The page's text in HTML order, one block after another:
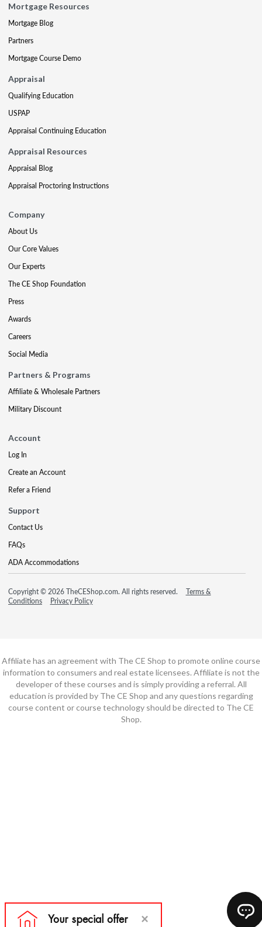
Mortgage Resources
Mortgage Blog
Partners
Mortgage Course Demo
Appraisal
Qualifying Education
USPAP
Appraisal Continuing Education
Appraisal Resources
Appraisal Blog
Appraisal Proctoring Instructions
Company
About Us
Our Core Values
Our Experts
The CE Shop Foundation
Press
Awards
Careers
Social Media
Partners & Programs
Affiliate & Wholesale Partners
Military Discount
Account
Log In
Create an Account
Refer a Friend
Support
Contact Us
FAQs
ADA Accommodations
Copyright © 2026 TheCEShop.com. All rights reserved.
Terms &
Conditions
Privacy Policy
Affiliate has an agreement with The CE Shop to promote online course
information to consumers and real estate licensees. Affiliate is not the
developer of these courses and is simply providing a referral. All
education is provided by The CE Shop and any questions regarding
course content or course technology should be directed to The CE
Shop.